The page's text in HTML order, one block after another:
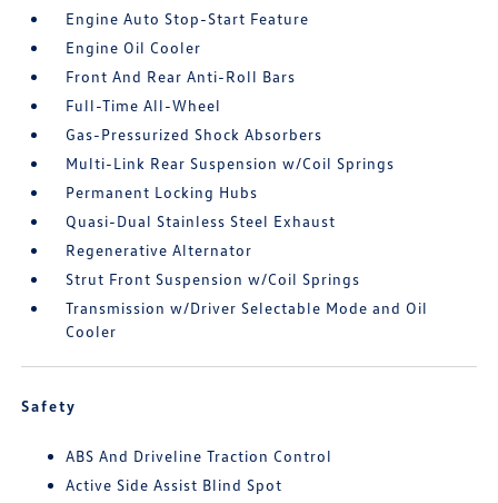
Engine Auto Stop-Start Feature
Engine Oil Cooler
Front And Rear Anti-Roll Bars
Full-Time All-Wheel
Gas-Pressurized Shock Absorbers
Multi-Link Rear Suspension w/Coil Springs
Permanent Locking Hubs
Quasi-Dual Stainless Steel Exhaust
Regenerative Alternator
Strut Front Suspension w/Coil Springs
Transmission w/Driver Selectable Mode and Oil
Cooler
Safety
ABS And Driveline Traction Control
Active Side Assist Blind Spot